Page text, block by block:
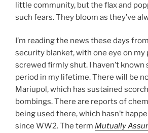
little community, but the flax and
such fears. They bloom as they’ve
I’m reading the news these days
security blanket, with one eye on my
screwed firmly shut. I haven’t known
period in my lifetime. There will be
Mariupol, which has sustained
bombings. There are reports of
being used there, which hasn’t
since WW2. The term Mutually